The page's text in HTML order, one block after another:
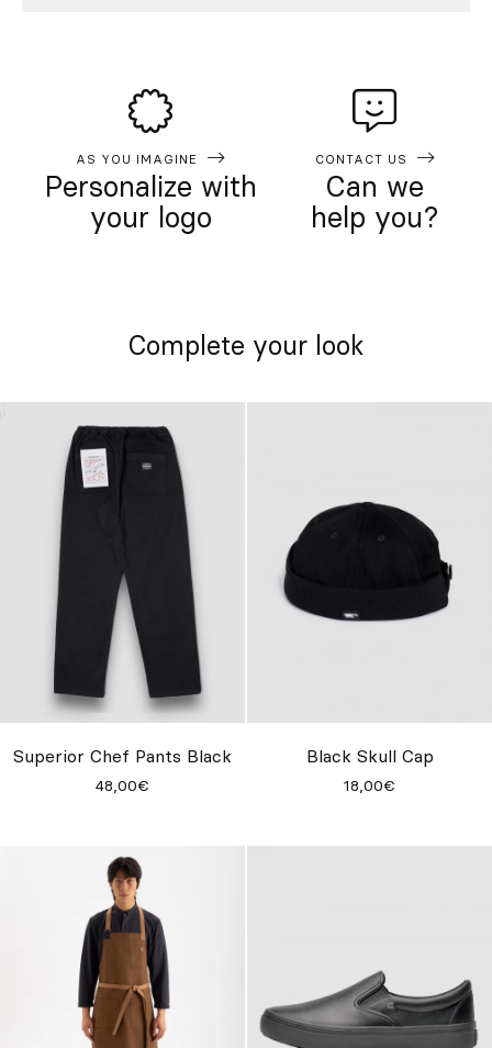
AS YOU IMAGINE
Personalize with
your logo
CONTACT US
Can we
help you?
Complete your look
Superior Chef Pants Black
48,00€
Black Skull Cap
18,00€